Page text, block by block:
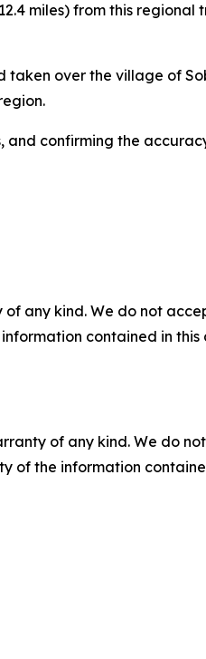
miles) from this
taken over the village of
and confirming the
any kind. We do not
contained in
of any kind. We do
of the information